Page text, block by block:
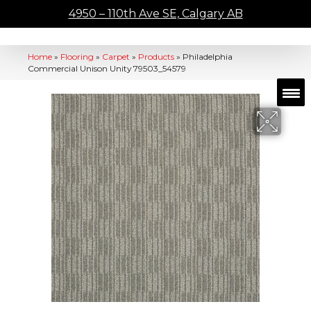
4950 – 110th Ave SE, Calgary AB
Home » Flooring » Carpet » Products » Philadelphia
Commercial Unison Unity 79503_54579